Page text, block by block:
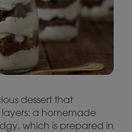
dessert that
layers: a homemade
which is prepared in